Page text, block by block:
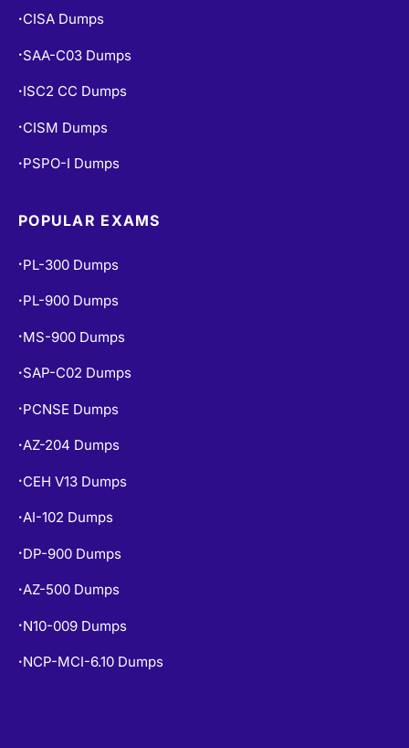
• CISA Dumps
• SAA-C03 Dumps
• ISC2 CC Dumps
• CISM Dumps
• PSPO-I Dumps
POPULAR EXAMS
• PL-300 Dumps
• PL-900 Dumps
• MS-900 Dumps
• SAP-C02 Dumps
• PCNSE Dumps
•AZ-204 Dumps
• CEH V13 Dumps
•AI-102 Dumps
• DP-900 Dumps
•AZ-500 Dumps
• N10-009 Dumps
• NCP-MCI-6.10 Dumps